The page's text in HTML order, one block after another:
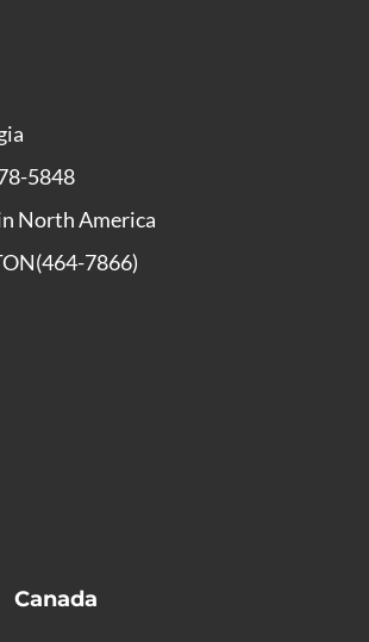
5848
North America
7866)
Canada